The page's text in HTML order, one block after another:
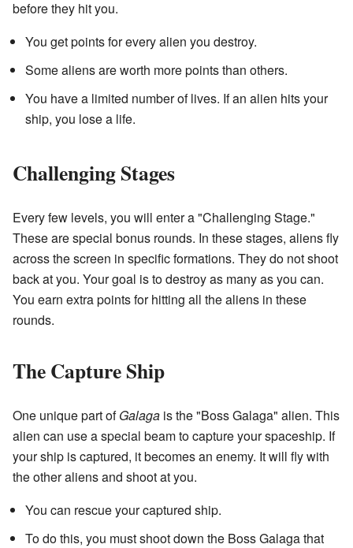
before they hit you.
You get points for every alien you destroy.
Some aliens are worth more points than others.
You have a limited number of lives. If an alien hits your
ship, you lose a life.
Challenging Stages
Every few levels, you will enter a "Challenging Stage."
These are special bonus rounds. In these stages, aliens fly
across the screen in specific formations. They do not shoot
back at you. Your goal is to destroy as many as you can.
You earn extra points for hitting all the aliens in these
rounds.
The Capture Ship
One unique part ofGalaga is the "Boss Galaga" alien. This
alien can use a special beam to capture your spaceship. If
your ship is captured, it becomes an enemy. It will fly with
the other aliens and shoot at you.
You can rescue your captured ship.
To do this, you must shoot down the Boss Galaga that